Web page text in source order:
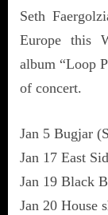
Seth
Europe this
album “Loop
of concert.
Jan 5 Bugjar
Jan 17 East
Jan 19 Black
Jan 20 House